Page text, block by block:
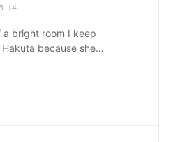
14
bright room I keep
because she…